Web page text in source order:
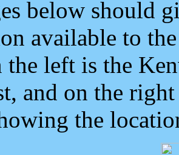
below should
available to
the left is the
and on the
the